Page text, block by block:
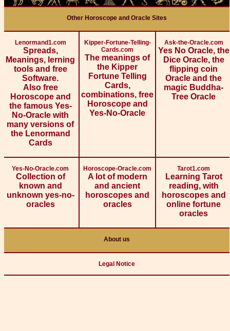
Other Horoscope and Oracle Sites
Lenormand1.com
Spreads,
Meanings, lerning
tools and free
Software.
Also free
Horoscope and
the famous Yes-
No-Oracle with
many versions of
the Lenormand
Cards
Kipper-Fortune-Telling-
Cards.com
The meanings of
the Kipper
Fortune Telling
Cards,
combinations, free
Horoscope and
Yes-No-Oracle
Ask-the-Oracle.com
Yes No Oracle, the
Dice Oracle, the
flipping coin
Oracle and the
magic Buddha-
Tree Oracle
Yes-No-Oracle.com
Collection of
known and
unknown yes-no-
oracles
Horoscope-Oracle.com
A lot of modern
and ancient
horoscopes and
oracles
Tarot1.com
Learning Tarot
reading, with
horoscopes and
online fortune
oracles
About us
Legal Notice